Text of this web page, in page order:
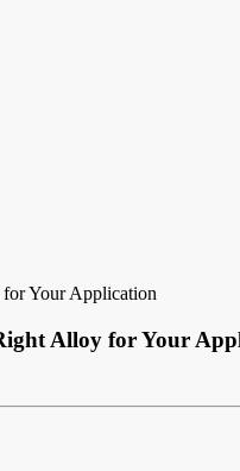
Your Application
Alloy for Your